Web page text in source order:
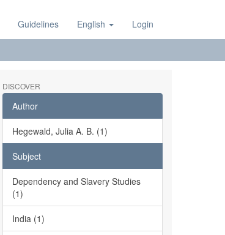
Guidelines English Login
DISCOVER
Author
Hegewald, Julia A. B. (1)
Subject
Dependency and Slavery Studies
(1)
India (1)